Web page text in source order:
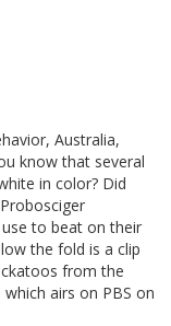
Australia,
know that several
in color? Did
to beat on their
the fold is a clip
from the
airs on PBS on